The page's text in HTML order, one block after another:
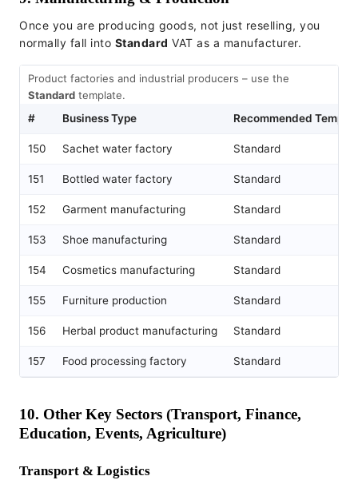
Once you are producing goods, not just reselling, you
normally fall into Standard VAT as a manufacturer.
Product factories and industrial producers – use the
Standard template.
#
Business Type Recommended
150 Sachet water factory Standard
151 Bottled water factory Standard
152 Garment manufacturing Standard
153 Shoe manufacturing Standard
154 Cosmetics manufacturing Standard
155 Furniture production Standard
156 Herbal product manufacturing Standard
157 Food processing factory Standard
10. Other Key Sectors (Transport, Finance,
Education, Events, Agriculture)
Transport & Logistics